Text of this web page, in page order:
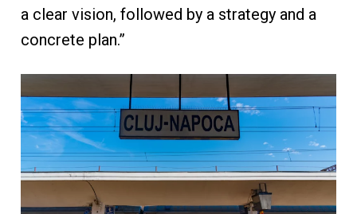
a clear vision, followed by a strategy and a
concrete plan.”